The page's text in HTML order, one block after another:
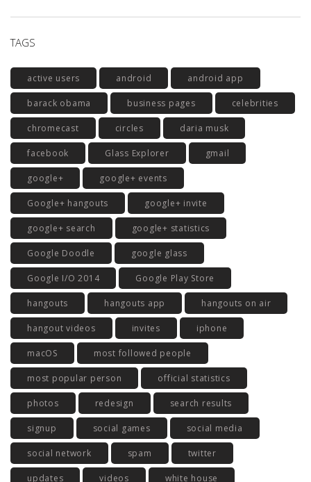
TAGS
active users android android app
barack obama business pages celebrities
chromecast circles daria musk
facebook Glass Explorer gmail
google+ google+ events
Google+ hangouts google+ invite
google+ search google+ statistics
Google Doodle google glass
Google I/O 2014 Google Play Store
hangouts hangouts app hangouts on air
hangout videos invites iphone
macOS most followed people
most popular person official statistics
photos redesign search results
signup social games social media
social network spam twitter
updates videos white house